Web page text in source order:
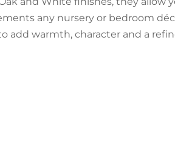
any nursery or bedroom
add warmth, character and a